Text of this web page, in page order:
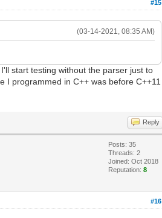
#15
(03-14-2021, 08:35 AM)
start testing without the parser just to
programmed in C++ was before C++11
Reply
Posts: 35
Threads: 2
Joined: Oct 2018
Reputation:8
#16